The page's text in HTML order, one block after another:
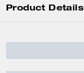
Product Details